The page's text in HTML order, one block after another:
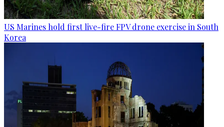
US Marines hold first live-fire FPV drone exercise in South
Korea